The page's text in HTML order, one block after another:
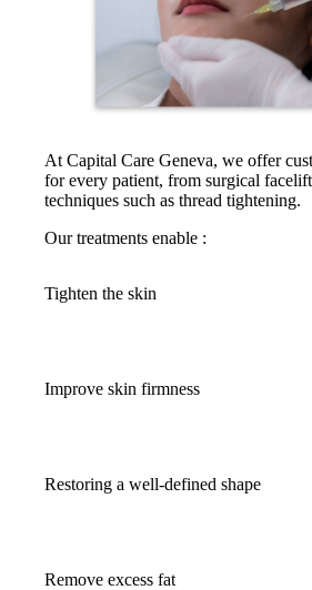
At Capital Care Geneva, we offer
for every patient, from surgical
techniques such as thread tightening.
Our treatments enable :
Tighten the skin
Improve skin firmness
Restoring a well-defined shape
Remove excess fat